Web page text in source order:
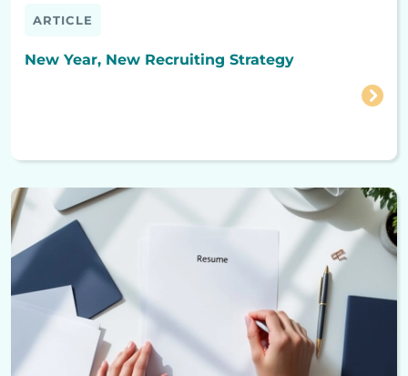
ARTICLE
New Year, New Recruiting Strategy